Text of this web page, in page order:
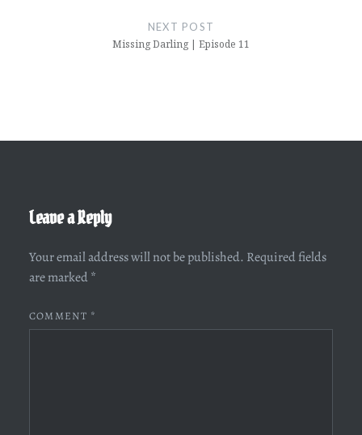
NEXT POST
Missing Darling | Episode 11
Leave a Reply
Your email address will not be published. Required fields
are marked *
COMMENT *